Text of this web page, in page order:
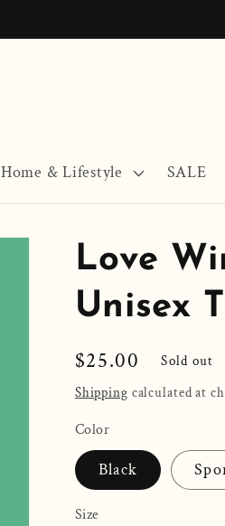
Home & Lifestyle SALE
Love
Unisex
Regular
price
$25.00
Sold out
Shipping calculated at
Color
Black
Size